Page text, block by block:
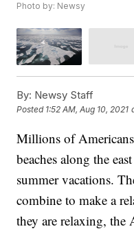
Photo by: Newsy
By: Newsy Staff
Posted 1:52 AM, Aug 10, 2021
Millions of
beaches along the
summer vacations.
combine to make a
they are relaxing, the